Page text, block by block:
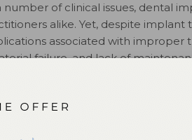
of clinical issues, dental
alike. Yet, despite implant
associated with improper
failure, and lack of
reaction in tissues
specialists trained in the
BDS, MS, highlights risk